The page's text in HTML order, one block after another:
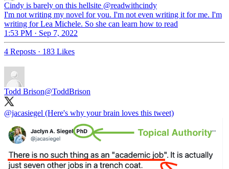
Cindy is barely on this hellsite @readwithcindy
I'm not writing my novel for you. I'm not even writing it for me. I'm
writing for Lea Michele. So she can learn how to read
1:53 PM · Sep 7, 2022
4 Reposts · 183 Likes
Todd Brison@ToddBrison
@jacasiegel (Here's why your brain loves this tweet)